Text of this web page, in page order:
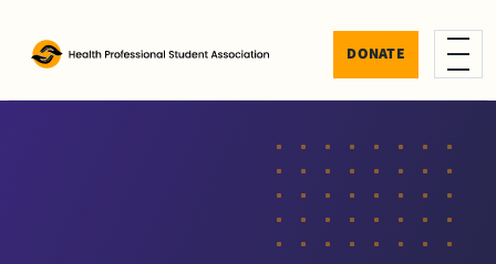
Menu DONATE